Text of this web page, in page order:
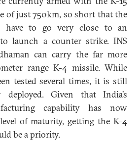
of just 750km, so short that the
have to go very close to an
to launch a counter strike. INS
can carry the far more
range K-4 missile. While
tested several times, it is still
deployed. Given that India’s
capability has now
of maturity, getting the K-4
be a priority.